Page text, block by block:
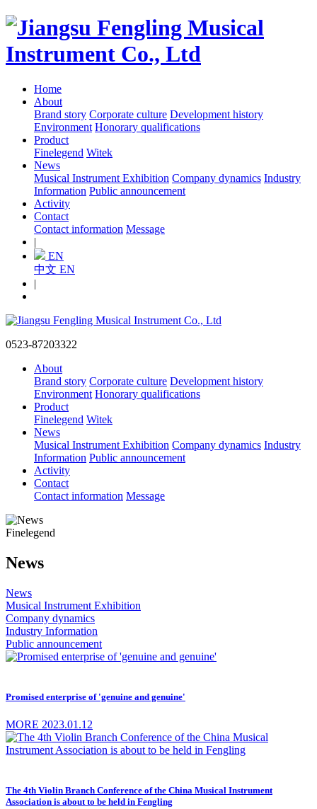
Home
About
Brand story Corporate culture Development history
Environment Honorary qualifications
Product
Finelegend Witek
News
Musical Instrument Exhibition Company dynamics Industry
Information Public announcement
Activity
Contact
Contact information Message
|
EN
中文 EN
|
0523-87203322
About
Brand story Corporate culture Development history
Environment Honorary qualifications
Product
Finelegend Witek
News
Musical Instrument Exhibition Company dynamics Industry
Information Public announcement
Activity
Contact
Contact information Message
Finelegend
News
News
Musical Instrument Exhibition
Company dynamics
Industry Information
Public announcement
Promised enterprise of 'genuine and genuine'
MORE 2023.01.12
The 4th Violin Branch Conference of the China Musical Instrument
Association is about to be held in Fengling